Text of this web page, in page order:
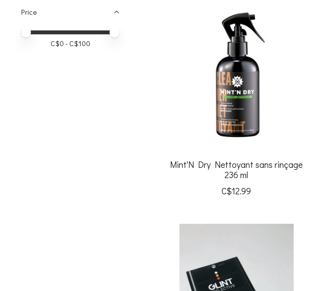
Price
Price minimum value
Price maximum value
C$0 - C$100
Mint'N Dry Nettoyant sans rinçage
236 ml
C$12.99